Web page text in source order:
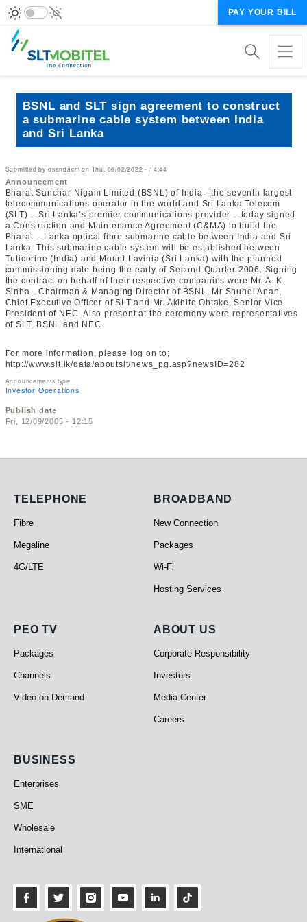
PAY YOUR BILL
BSNL and SLT sign agreement to construct
a submarine cable system between India
and Sri Lanka
Submitted by osandacm on Thu, 06/02/2022 - 14:44
Announcement
Bharat Sanchar Nigam Limited (BSNL) of India - the seventh largest
telecommunications operator in the world and Sri Lanka Telecom
(SLT) – Sri Lanka’s premier communications provider – today signed
a Construction and Maintenance Agreement (C&MA) to build the
Bharat – Lanka optical fibre submarine cable between India and Sri
Lanka. This submarine cable system will be established between
Tuticorine (India) and Mount Lavinia (Sri Lanka) with the planned
commissioning date being the early of Second Quarter 2006. Signing
the contract on behalf of their respective companies were Mr. A. K.
Sinha - Chairman & Managing Director of BSNL, Mr Shuhei Anan,
Chief Executive Officer of SLT and Mr. Akihito Ohtake, Senior Vice
President of NEC. Also present at the ceremony were representatives
of SLT, BSNL and NEC.
For more information, please log on to;
http://www.slt.lk/data/aboutslt/news_pg.asp?newsID=282
Announcements type
Investor Operations
Publish date
Fri, 12/09/2005 - 12:15
Telephone
TELEPHONE
Fibre
Megaline
4G/LTE
Broadband
BROADBAND
New Connection
Packages
Wi-Fi
Hosting Services
PEO TV
PEO TV
Packages
Channels
Video on Demand
About Us
ABOUT US
Corporate Responsibility
Investors
Media Center
Careers
Business
BUSINESS
Enterprises
SME
Wholesale
International